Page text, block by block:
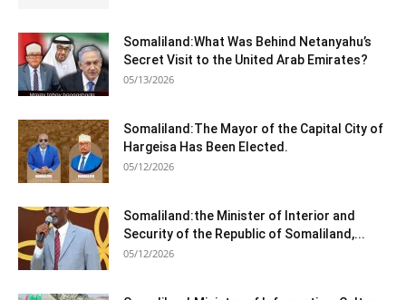
Somaliland:What Was Behind Netanyahu’s
Secret Visit to the United Arab Emirates?
05/13/2026
Somaliland:The Mayor of the Capital City of
Hargeisa Has Been Elected.
05/12/2026
Somaliland:the Minister of Interior and
Security of the Republic of Somaliland,...
05/12/2026